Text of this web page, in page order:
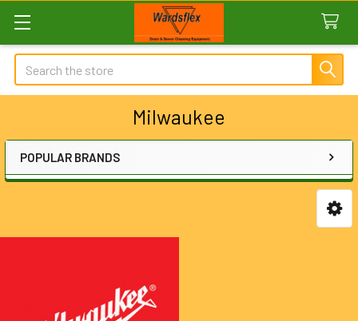
Search
Milwaukee
Sidebar
POPULAR BRANDS